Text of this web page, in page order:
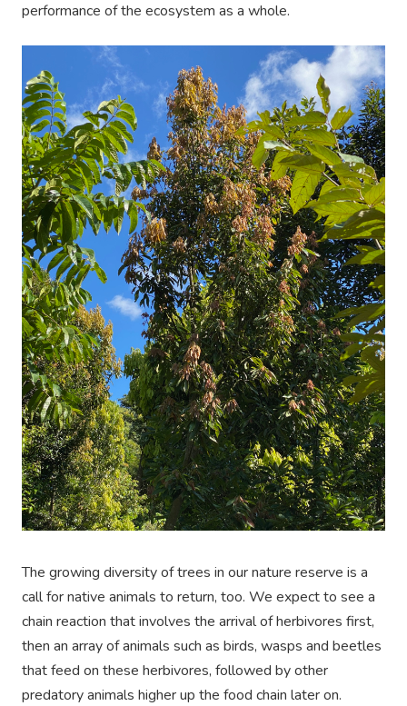
performance of the ecosystem as a whole.
The growing diversity of trees in our nature reserve is a
call for native animals to return, too. We expect to see a
chain reaction that involves the arrival of herbivores first,
then an array of animals such as birds, wasps and beetles
that feed on these herbivores, followed by other
predatory animals higher up the food chain later on.